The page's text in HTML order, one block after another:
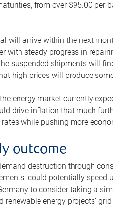
from over $95.00 per
will arrive within the next
with steady progress in
suspended shipments will
high prices will produce
energy market currently
drive inflation that much
while pushing more
outcome
destruction through
could potentially speed
to consider taking a
energy projects’